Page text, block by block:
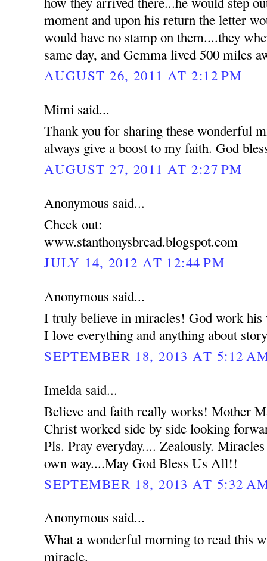
moment and upon his return the letter
would have no stamp on them....they
same day, and Gemma lived 500 miles
AUGUST 26, 2011 AT 2:12 PM
Mimi said...
Thank you for sharing these wonderful
always give a boost to my faith. God
AUGUST 27, 2011 AT 2:27 PM
Anonymous said...
Check out:
www.stanthonysbread.blogspot.com
JULY 14, 2012 AT 12:44 PM
Anonymous said...
I truly believe in miracles! God work
I love everything and anything about
SEPTEMBER 18, 2013 AT 5:12
Imelda said...
Believe and faith really works! Mother
Christ worked side by side looking
Pls. Pray everyday.... Zealously.
own way....May God Bless Us All!!
SEPTEMBER 18, 2013 AT 5:32
Anonymous said...
What a wonderful morning to read this
miracle.